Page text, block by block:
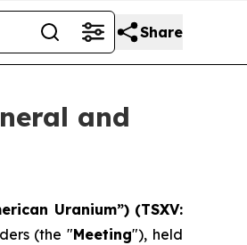
Share
and
Uranium”) (TSXV:
(the "Meeting"), held